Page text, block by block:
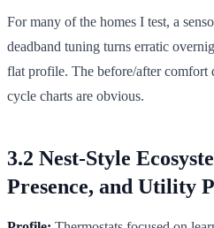
For many of the homes I test, a
deadband tuning turns erratic
flat profile. The before/after comfort
cycle charts are obvious.
3.2 Nest-Style
Presence, and Utility